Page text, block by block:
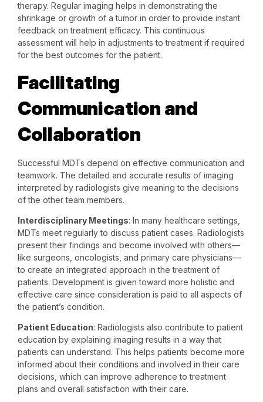
therapy. Regular imaging helps in demonstrating the
shrinkage or growth of a tumor in order to provide instant
feedback on treatment efficacy. This continuous
assessment will help in adjustments to treatment if required
for the best outcomes for the patient.
Facilitating
Communication and
Collaboration
Successful MDTs depend on effective communication and
teamwork. The detailed and accurate results of imaging
interpreted by radiologists give meaning to the decisions
of the other team members.
Interdisciplinary Meetings: In many healthcare settings,
MDTs meet regularly to discuss patient cases. Radiologists
present their findings and become involved with others—
like surgeons, oncologists, and primary care physicians—
to create an integrated approach in the treatment of
patients. Development is given toward more holistic and
effective care since consideration is paid to all aspects of
the patient’s condition.
Patient Education: Radiologists also contribute to patient
education by explaining imaging results in a way that
patients can understand. This helps patients become more
informed about their conditions and involved in their care
decisions, which can improve adherence to treatment
plans and overall satisfaction with their care.